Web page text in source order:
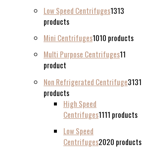
Low Speed Centrifuges1313
products
Mini Centrifuges1010 products
Multi Purpose Centrifuges11
product
Non Refrigerated Centrifuge3131
products
High Speed
Centrifuges1111 products
Low Speed
Centrifuges2020 products